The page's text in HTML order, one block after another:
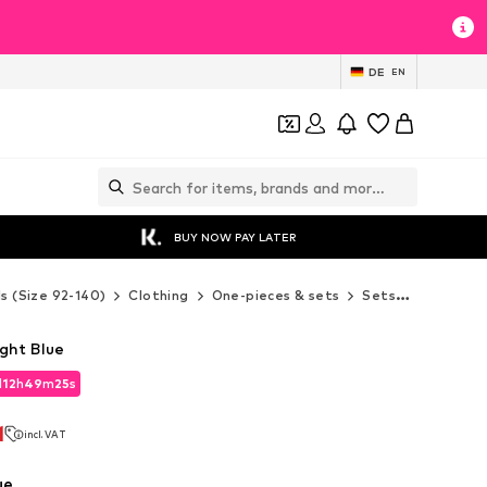
DE EN
BUY NOW PAY LATER
(Size 92-140) Clothing One-pieces & sets Sets
12h49m24s
incl. VAT
12h49m24s
Blue